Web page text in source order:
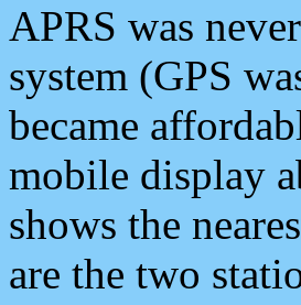
APRS was
system (GPS
became
mobile display
shows the
are the two